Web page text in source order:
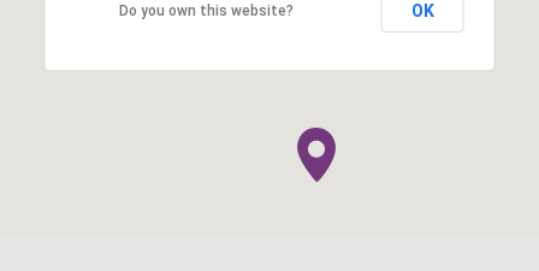
Do you own this website? OK